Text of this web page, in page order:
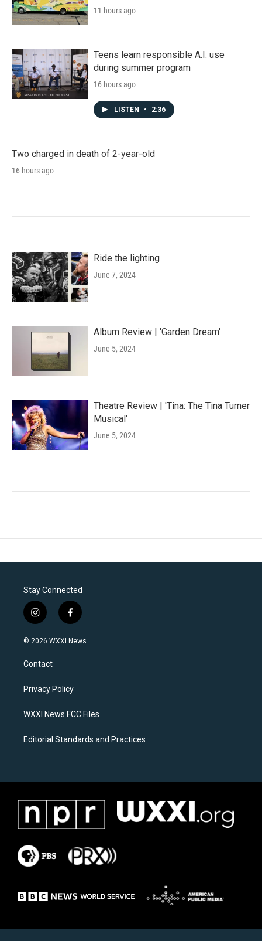
11 hours ago
Teens learn responsible A.I. use
during summer program
16 hours ago
LISTEN • 2:36
Two charged in death of 2-year-old
16 hours ago
Ride the lighting
June 7, 2024
Album Review | 'Garden Dream'
June 5, 2024
Theatre Review | 'Tina: The Tina Turner
Musical'
June 5, 2024
Stay Connected
i
n
s
a
g
a
f
a
c
k
© 2026 WXXI News
Contact
Privacy Policy
WXXI News FCC Files
Editorial Standards and Practices